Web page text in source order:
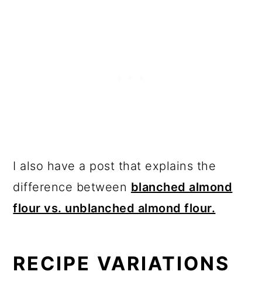
I also have a post that explains the
difference between blanched almond
flour vs. unblanched almond flour.
RECIPE VARIATIONS